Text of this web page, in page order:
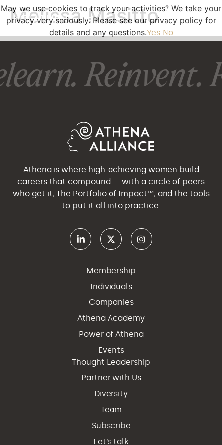
Melissa Masitto
Reinvent.
Athena is where high-achieving women build
careers that compound — with a circle of peers
who get it, The Portfolio of Impact™, and the tools
to put it all into practice.
Membership
Individuals
Companies
Athena Academy
Power of Athena
Events
Thought Leadership
Partner with Us
Diversity
Team
Subscribe
Let’s talk
May we use cookies to track your activities? We take your
privacy very seriously. Please see our privacy policy for
details and any questions.Yes No